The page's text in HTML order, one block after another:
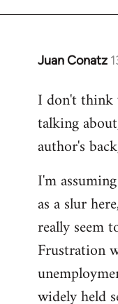
Juan Conatz
In
to
Welcome
libcom.org
I don't think
talking
author's
I'm
as a slur
really seem
Frustration
widely held